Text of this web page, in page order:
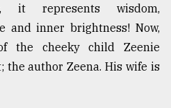
it represents wisdom,
and inner brightness! Now,
the cheeky child Zeenie
the author Zeena. His wife is